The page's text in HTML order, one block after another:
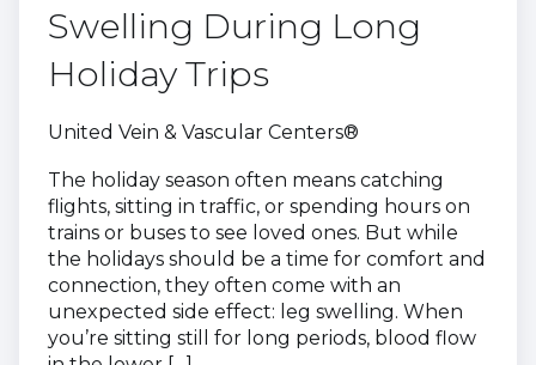
Swelling During Long
Holiday Trips
United Vein & Vascular Centers®
The holiday season often means catching
flights, sitting in traffic, or spending hours on
trains or buses to see loved ones. But while
the holidays should be a time for comfort and
connection, they often come with an
unexpected side effect: leg swelling. When
you’re sitting still for long periods, blood flow